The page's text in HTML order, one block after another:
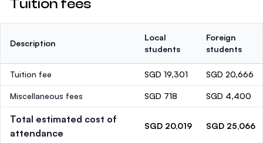
Tuition fees
Description
Local
students
Foreign
students
Tuition fee SGD 19,301 SGD 20,666
Miscellaneous fees SGD 718 SGD 4,400
Total estimated cost of
attendance
SGD 20,019 SGD 25,066